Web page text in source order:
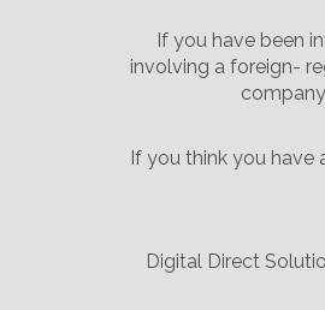
If you have been
involving a foreign-
If you think you have
Digital Direct